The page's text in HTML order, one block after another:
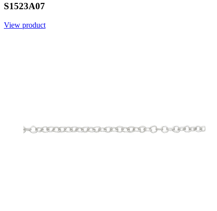
S1523A07
View product